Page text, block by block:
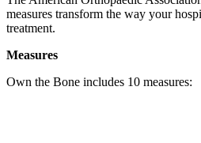
measures transform the way your
treatment.
Measures
Own the Bone includes 10 measures: